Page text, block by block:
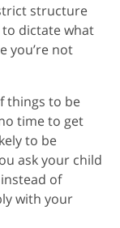
structure
to dictate what
you’re not
things to be
time to get
to be
ask your child
of
with your